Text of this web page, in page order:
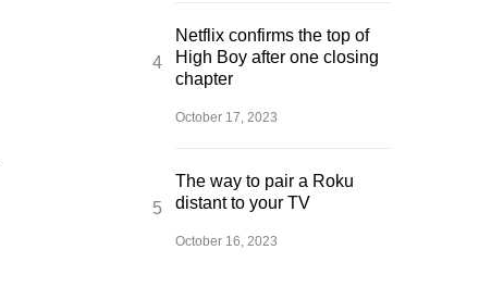
Netflix confirms the top of
High Boy after one closing
chapter
October 17, 2023
The way to pair a Roku
distant to your TV
October 16, 2023